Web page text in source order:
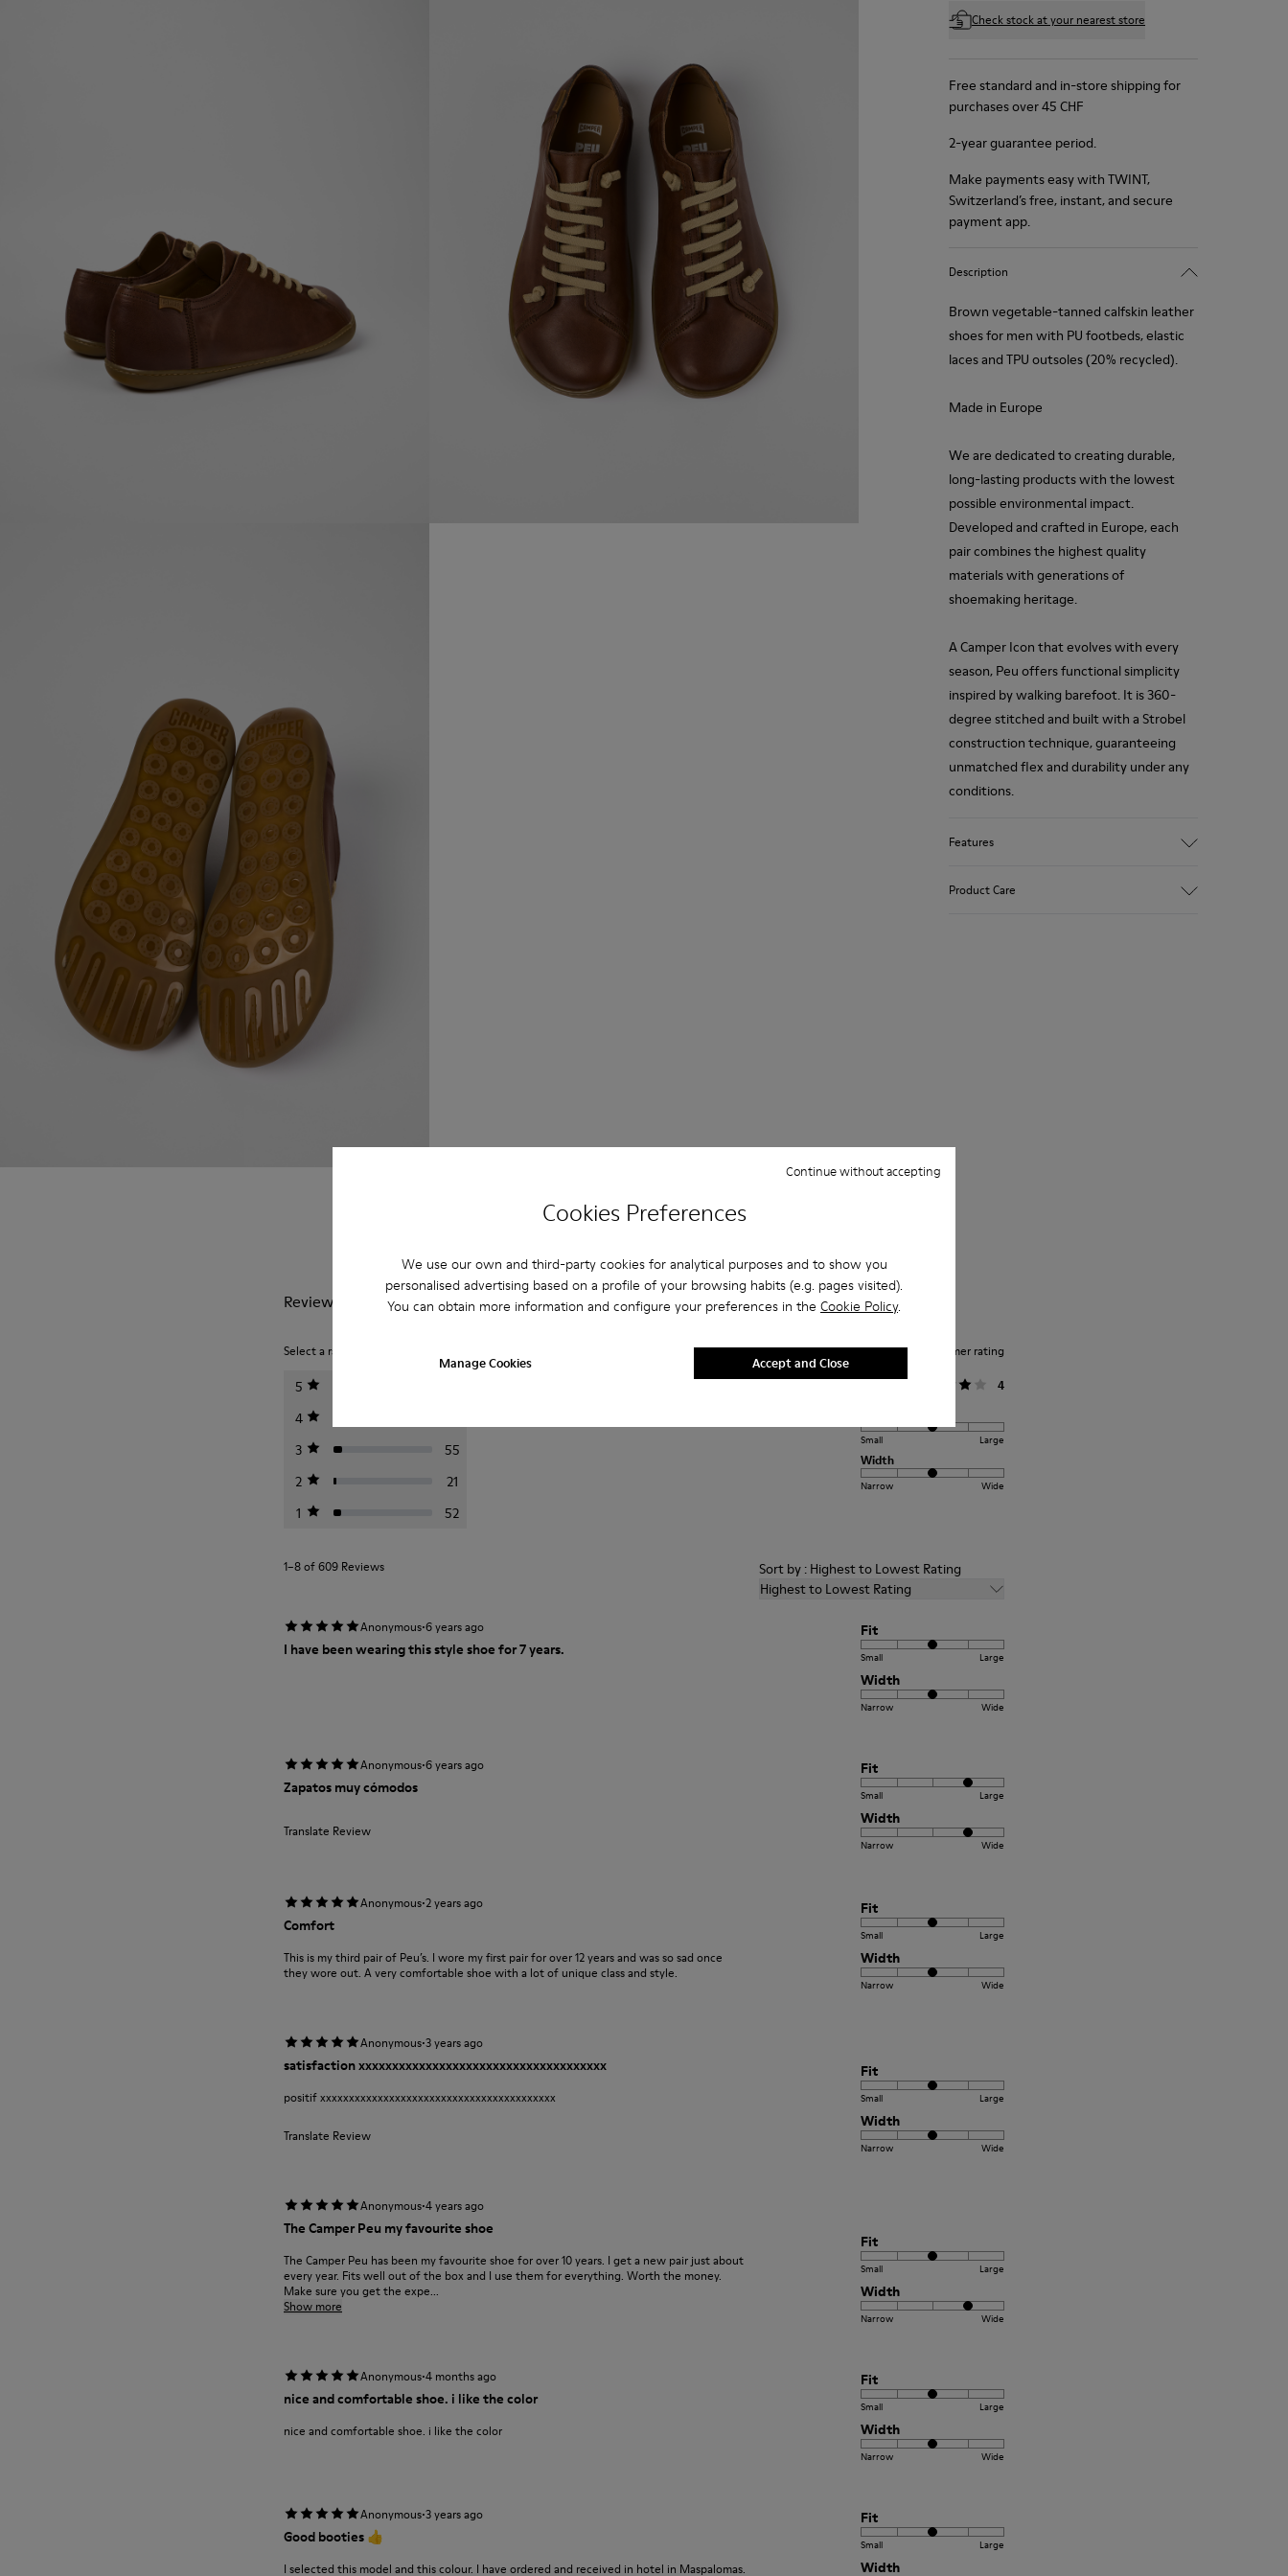
Cookies Preferences
We use our own and third-party cookies for analytical purposes and to show you
personalised advertising based on a profile of your browsing habits (e.g. pages visited).
You can obtain more information and configure your preferences in the Cookie Policy.
Manage Cookies
Continue without accepting
Accept and Close
Check stock at your nearest store
Free standard and in-store shipping for
purchases over 45 CHF
2-year guarantee period.
Make payments easy with TWINT,
Switzerland’s free, instant, and secure
payment app.
Description
Brown vegetable-tanned calfskin leather
shoes for men with PU footbeds, elastic
laces and TPU outsoles (20% recycled).
Made in Europe
We are dedicated to creating durable,
long-lasting products with the lowest
possible environmental impact.
Developed and crafted in Europe, each
pair combines the highest quality
materials with generations of
shoemaking heritage.
A Camper Icon that evolves with every
season, Peu offers functional simplicity
inspired by walking barefoot. It is 360-
degree stitched and built with a Strobel
construction technique, guaranteeing
unmatched flex and durability under any
conditions.
Features
Product Care
Reviews of Peu
Select a rating below to filter reviews.
5
4
3
55
2
21
1
52
Average customer rating
4
Small Large
Width
Narrow Wide
1–8 of 609 Reviews
Sort by : Highest to Lowest Rating
Highest to Lowest Rating
Anonymous·6 years ago
I have been wearing this style shoe for 7 years.
Fit
Small Large
Width
Narrow Wide
Anonymous·6 years ago
Zapatos muy cómodos
Translate Review
Fit
Small Large
Width
Narrow Wide
Anonymous·2 years ago
Comfort
This is my third pair of Peu’s. I wore my first pair for over 12 years and was so sad once
they wore out. A very comfortable shoe with a lot of unique class and style.
Fit
Small Large
Width
Narrow Wide
Anonymous·3 years ago
satisfaction xxxxxxxxxxxxxxxxxxxxxxxxxxxxxxxxxxxxx
positif xxxxxxxxxxxxxxxxxxxxxxxxxxxxxxxxxxxxxxxxx
Translate Review
Fit
Small Large
Width
Narrow Wide
Anonymous·4 years ago
The Camper Peu my favourite shoe
The Camper Peu has been my favourite shoe for over 10 years. I get a new pair just about
every year. Fits well out of the box and I use them for everything. Worth the money.
Make sure you get the expe...
Show more
Fit
Small Large
Width
Narrow Wide
Anonymous·4 months ago
nice and comfortable shoe. i like the color
nice and comfortable shoe. i like the color
Fit
Small Large
Width
Narrow Wide
Anonymous·3 years ago
Good booties 👍
I selected this model and this colour. I have ordered and received in hotel in Maspalomas.
Fit
Small Large
Width